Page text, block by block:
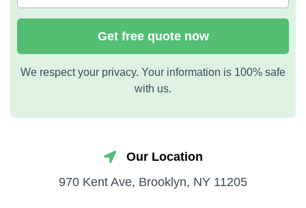
Get free quote now
We respect your privacy. Your information is 100% safe
with us.
Our Location
970 Kent Ave, Brooklyn, NY 11205